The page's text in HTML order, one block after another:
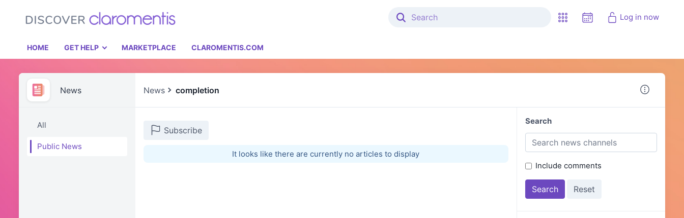
Log in now
HOME GET HELP MARKETPLACE CLAROMENTIS.COM
News News completion
All
Public News
Subscribe
It looks like there are currently no articles to display
Search
Include comments